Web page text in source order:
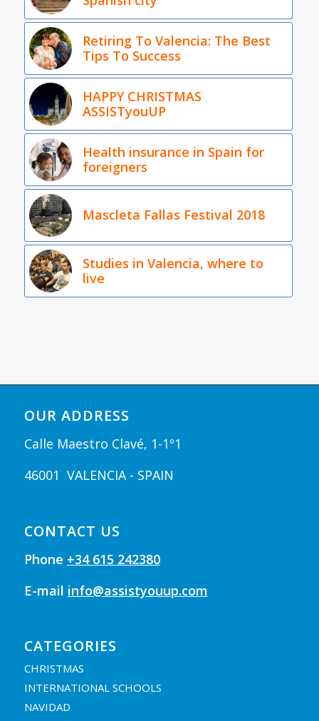
Retiring To Valencia: The Best
Tips To Success
HAPPY CHRISTMAS
ASSISTyouUP
Health insurance in Spain for
foreigners
Mascleta Fallas Festival 2018
Studies in Valencia, where to
live
OUR ADDRESS
Calle Maestro Clavé, 1-1º1
46001 VALENCIA - SPAIN
CONTACT US
Phone +34 615 242380
E-mail info@assistyouup.com
CATEGORIES
CHRISTMAS
INTERNATIONAL SCHOOLS
NAVIDAD